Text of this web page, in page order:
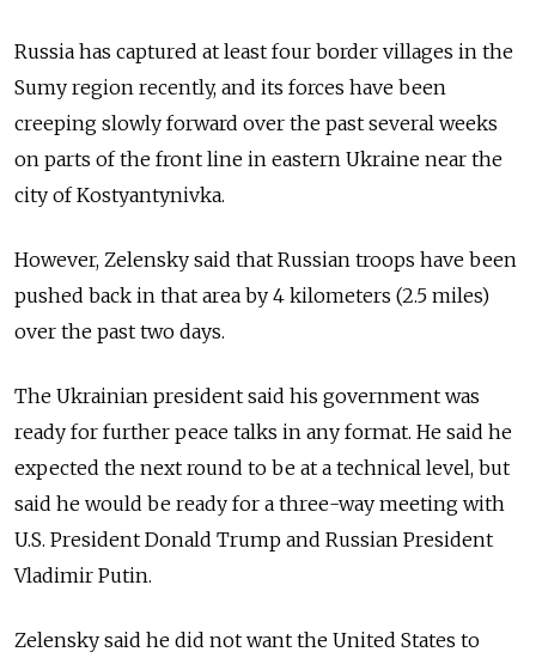
Russia has captured at least four border villages in the
Sumy region recently, and its forces have been
creeping slowly forward over the past several weeks
on parts of the front line in eastern Ukraine near the
city of Kostyantynivka.
However, Zelensky said that Russian troops have been
pushed back in that area by 4 kilometers (2.5 miles)
over the past two days.
The Ukrainian president said his government was
ready for further peace talks in any format. He said he
expected the next round to be at a technical level, but
said he would be ready for a three-way meeting with
U.S. President Donald Trump and Russian President
Vladimir Putin.
Zelensky said he did not want the United States to